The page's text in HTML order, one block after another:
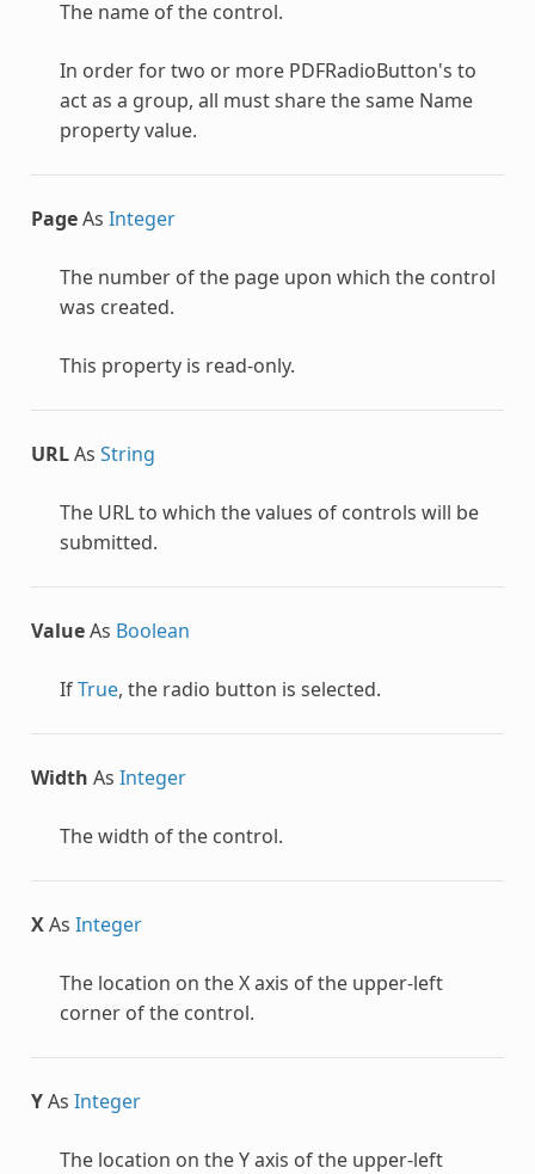
The name of the control.
In order for two or more PDFRadioButton's to
act as a group, all must share the same Name
property value.
PageAs Integer
The number of the page upon which the control
was created.
This property is read-only.
URLAs String
The URL to which the values of controls will be
submitted.
ValueAs Boolean
IfTrue, the radio button is selected.
Width As Integer
The width of the control.
XAs Integer
The location on the X axis of the upper-left
corner of the control.
YAs Integer
The location on the Y axis of the upper-left